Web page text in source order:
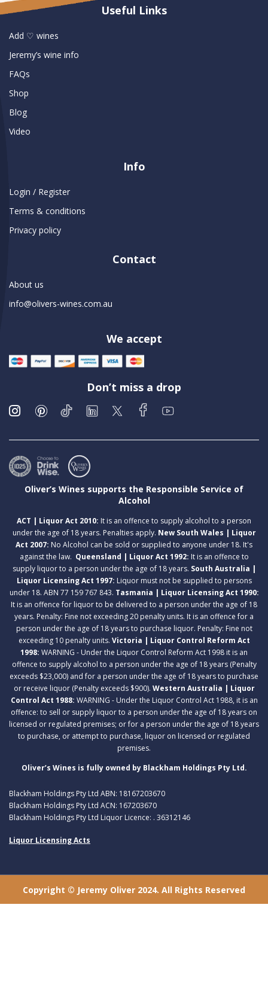
Useful Links
Add ♡ wines
Jeremy’s wine info
FAQs
Shop
Blog
Video
Info
Login / Register
Terms & conditions
Privacy policy
Contact
About us
info@olivers-wines.com.au
We accept
Don’t miss a drop
Oliver’s Wines supports the Responsible Service of
Alcohol
ACT | Liquor Act 2010: It is an offence to supply alcohol to a person
under the age of 18 years. Penalties apply. New South Wales | Liquor
Act 2007: No Alcohol can be sold or supplied to anyone under 18. It's
against the law. Queensland | Liquor Act 1992: It is an offence to
supply liquor to a person under the age of 18 years. South Australia |
Liquor Licensing Act 1997: Liquor must not be supplied to persons
under 18. ABN 77 159 767 843. Tasmania | Liquor Licensing Act 1990:
It is an offence for liquor to be delivered to a person under the age of 18
years. Penalty: Fine not exceeding 20 penalty units. It is an offence for a
person under the age of 18 years to purchase liquor. Penalty: Fine not
exceeding 10 penalty units. Victoria | Liquor Control Reform Act
1998: WARNING - Under the Liquor Control Reform Act 1998 it is an
offence to supply alcohol to a person under the age of 18 years (Penalty
exceeds $23,000) and for a person under the age of 18 years to purchase
or receive liquor (Penalty exceeds $900). Western Australia | Liquor
Control Act 1988: WARNING - Under the Liquor Control Act 1988, it is an
offence: to sell or supply liquor to a person under the age of 18 years on
licensed or regulated premises; or for a person under the age of 18 years
to purchase, or attempt to purchase, liquor on licensed or regulated
premises.
Oliver’s Wines is fully owned by Blackham Holdings Pty Ltd.
Blackham Holdings Pty Ltd ABN: 18167203670
Blackham Holdings Pty Ltd ACN: 167203670
Blackham Holdings Pty Ltd Liquor Licence: . 36312146
Liquor Licensing Acts
Copyright © Jeremy Oliver 2024. All Rights Reserved